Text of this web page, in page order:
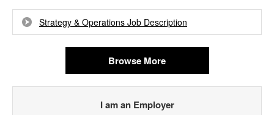
Strategy & Operations Job Description
Browse More
I am an Employer